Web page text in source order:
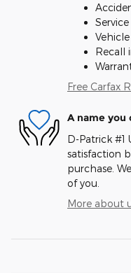
Recall
Free Carfax
A name you
D-Patrick #1
satisfaction
purchase.
of you.
More about